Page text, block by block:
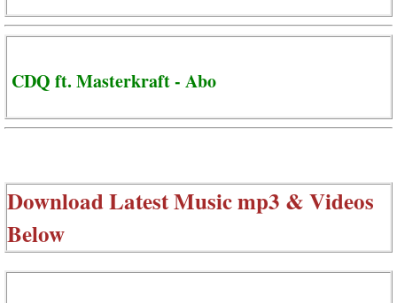
CDQ ft. Masterkraft - Abo
Download Latest Music mp3 & Videos
Below